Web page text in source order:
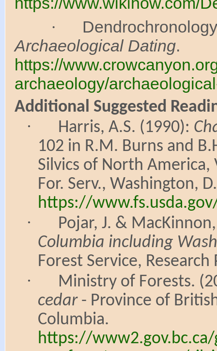
·
Archaeological Dating.
https://
archaeology/
Additional Suggested
· Harris, A.S. (1990):
102 in R.M. Burns and
Silvics of North America,
For. Serv., Washington,
https://
·
Pojar, J. &
Columbia including
Forest Service,
·
Ministry of Forests.
cedar- Province of
Columbia.
https://